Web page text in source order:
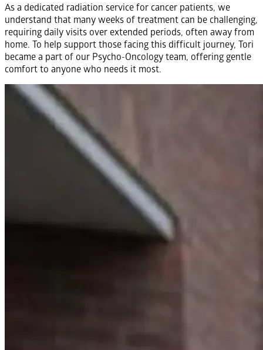
As a dedicated radiation service for cancer patients, we
understand that many weeks of treatment can be challenging,
requiring daily visits over extended periods, often away from
home. To help support those facing this difficult journey, Tori
became a part of our Psycho-Oncology team, offering gentle
comfort to anyone who needs it most.